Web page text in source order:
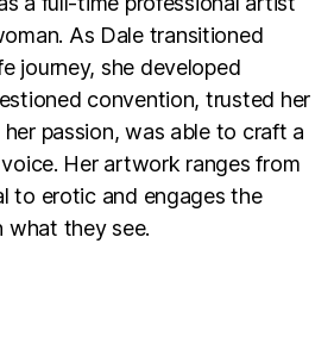
As Dale transitioned
journey, she developed
convention, trusted her
passion, was able to craft a
Her artwork ranges from
to erotic and engages the
what they see.